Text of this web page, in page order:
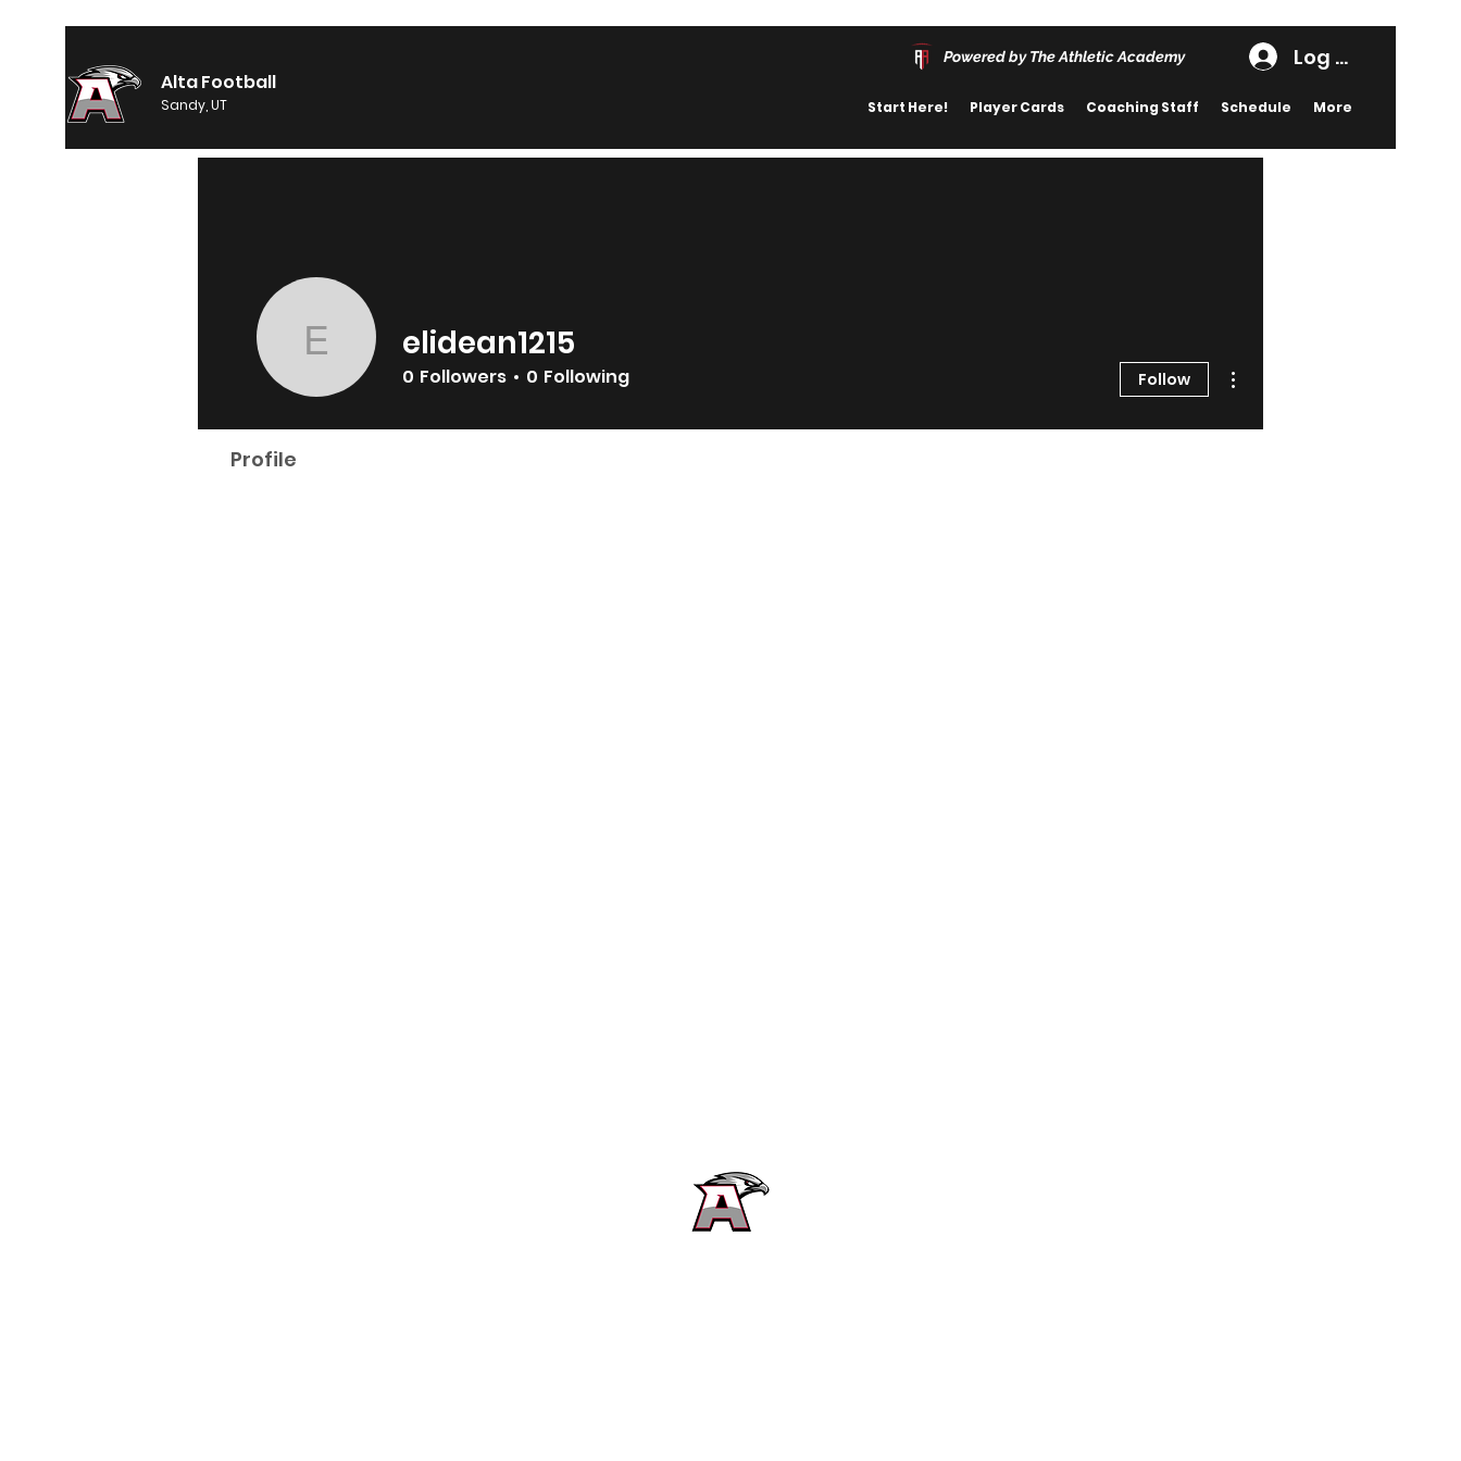
Alta Football
Sandy, UT
Powered by The Athletic Academy Log In
Start Here! Player Cards Coaching Staff Schedule More
elidean1215
elidean1215
0 Followers 0 Following Follow
Profile